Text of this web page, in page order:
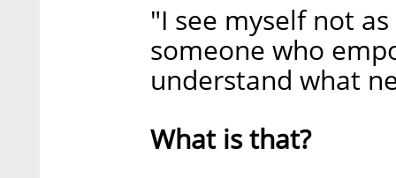
"I see myself not
someone who
understand what
What is that?